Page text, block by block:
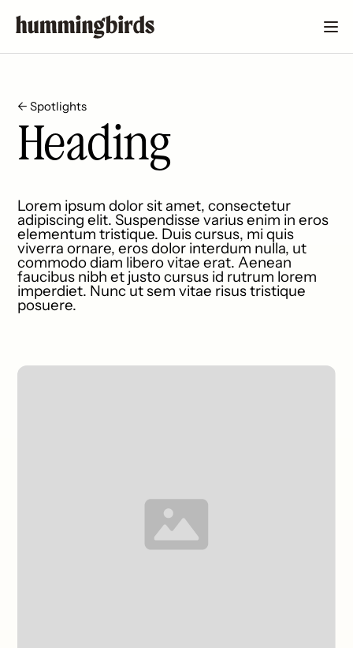
← Spotlights
Heading
Lorem ipsum dolor sit amet, consectetur
adipiscing elit. Suspendisse varius enim in eros
elementum tristique. Duis cursus, mi quis
viverra ornare, eros dolor interdum nulla, ut
commodo diam libero vitae erat. Aenean
faucibus nibh et justo cursus id rutrum lorem
imperdiet. Nunc ut sem vitae risus tristique
posuere.